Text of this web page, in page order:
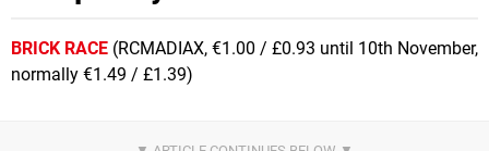
BRICK RACE (RCMADIAX, €1.00 / £0.93 until 10th November,
normally €1.49 / £1.39)